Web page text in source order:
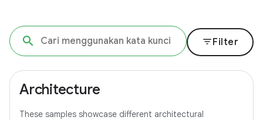
filter_listFilter
Architecture
These samples showcase different architectural